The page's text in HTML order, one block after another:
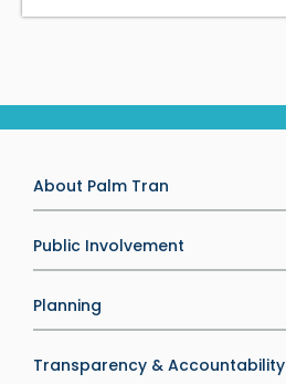
About Palm Tran
Executive Leadership
Careers
Public Involvement
Public Calendar
Planning
Transparency & Accountability